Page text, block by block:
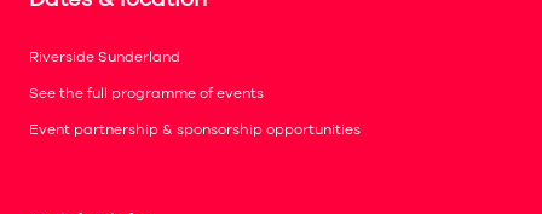
Riverside Sunderland
See the full programme of events
Event partnership & sponsorship opportunities